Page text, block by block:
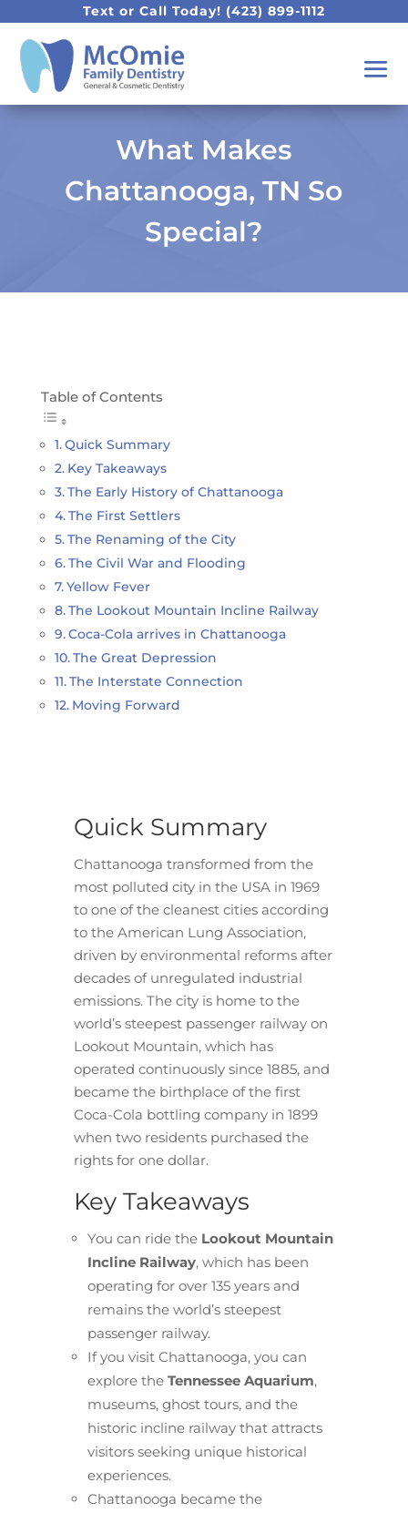
Text or Call Today! (423) 899-1112
What Makes
Chattanooga, TN So
Special?
Table of Contents
Quick Summary
Key Takeaways
The Early History of Chattanooga
The First Settlers
The Renaming of the City
The Civil War and Flooding
Yellow Fever
The Lookout Mountain Incline Railway
Coca-Cola arrives in Chattanooga
The Great Depression
The Interstate Connection
Moving Forward
Quick Summary
Chattanooga transformed from the
most polluted city in the USA in 1969
to one of the cleanest cities according
to the American Lung Association,
driven by environmental reforms after
decades of unregulated industrial
emissions. The city is home to the
world’s steepest passenger railway on
Lookout Mountain, which has
operated continuously since 1885, and
became the birthplace of the first
Coca-Cola bottling company in 1899
when two residents purchased the
rights for one dollar.
Key Takeaways
You can ride the Lookout Mountain
Incline Railway, which has been
operating for over 135 years and
remains the world’s steepest
passenger railway.
If you visit Chattanooga, you can
explore the Tennessee Aquarium,
museums, ghost tours, and the
historic incline railway that attracts
visitors seeking unique historical
experiences.
Chattanooga became the